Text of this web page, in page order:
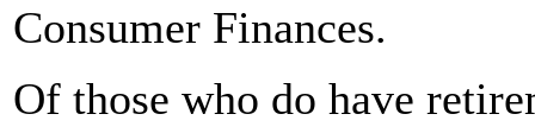
Consumer Finances.
Of those who do have